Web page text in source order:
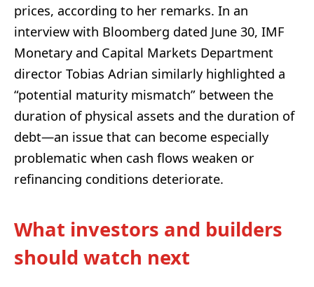
prices, according to her remarks. In an
interview with Bloomberg dated June 30, IMF
Monetary and Capital Markets Department
director Tobias Adrian similarly highlighted a
“potential maturity mismatch” between the
duration of physical assets and the duration of
debt—an issue that can become especially
problematic when cash flows weaken or
refinancing conditions deteriorate.
What investors and builders
should watch next